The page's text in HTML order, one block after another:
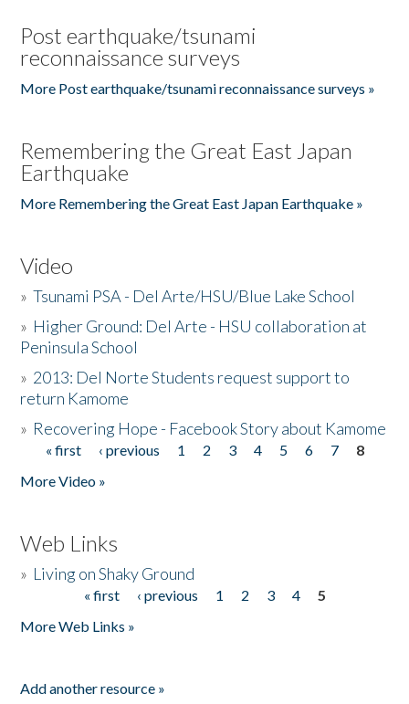
Post earthquake/tsunami
reconnaissance surveys
More Post earthquake/tsunami reconnaissance surveys »
Remembering the Great East Japan
Earthquake
More Remembering the Great East Japan Earthquake »
Video
»Tsunami PSA - Del Arte/HSU/Blue Lake School
» Higher Ground: Del Arte - HSU collaboration at
Peninsula School
» 2013: Del Norte Students request support to
return Kamome
» Recovering Hope - Facebook Story about Kamome
Pages
« first ‹ previous 1 2 3 4 5 6 7
8
More Video »
Web Links
» Living on Shaky Ground
« first ‹ previous 1 2 3 4
5
More Web Links »
Add another resource »